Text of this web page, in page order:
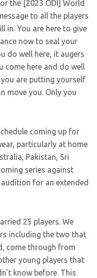
the [2023 ODI] World
to all the players
in. You are here to give
now to seal your
do well here, it augers
come here and do well
are putting yourself
move you. Only you
coming up for
particularly at home
Pakistan, Sri
series against
for an extended
25 players. We
including the two that
come through from
young players that
know before. This